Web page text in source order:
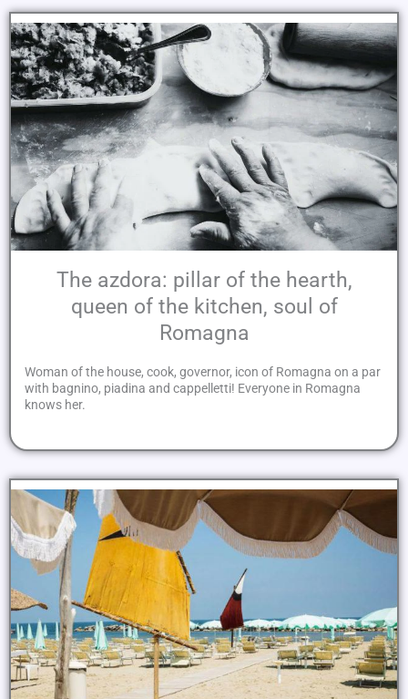
The azdora: pillar of the hearth,
queen of the kitchen, soul of
Romagna
Woman of the house, cook, governor, icon of Romagna on a par
with bagnino, piadina and cappelletti! Everyone in Romagna
knows her.